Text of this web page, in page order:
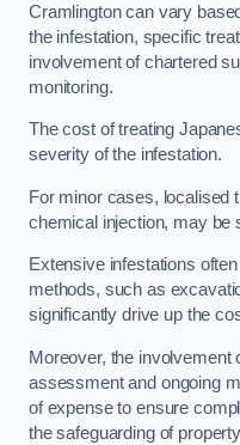
Cramlington can vary
the infestation, specific
involvement of chartered
monitoring.
The cost of treating
severity of the infestation.
For minor cases, localised
chemical injection, may be
Extensive infestations
methods, such as
significantly drive up the
Moreover, the
assessment and ongoing
of expense to ensure
the safeguarding of